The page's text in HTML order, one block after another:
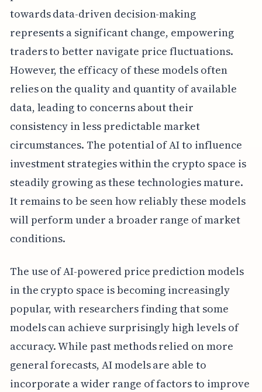
towards data-driven decision-making
represents a significant change, empowering
traders to better navigate price fluctuations.
However, the efficacy of these models often
relies on the quality and quantity of available
data, leading to concerns about their
consistency in less predictable market
circumstances. The potential of AI to influence
investment strategies within the crypto space is
steadily growing as these technologies mature.
It remains to be seen how reliably these models
will perform under a broader range of market
conditions.
The use of AI-powered price prediction models
in the crypto space is becoming increasingly
popular, with researchers finding that some
models can achieve surprisingly high levels of
accuracy. While past methods relied on more
general forecasts, AI models are able to
incorporate a wider range of factors to improve